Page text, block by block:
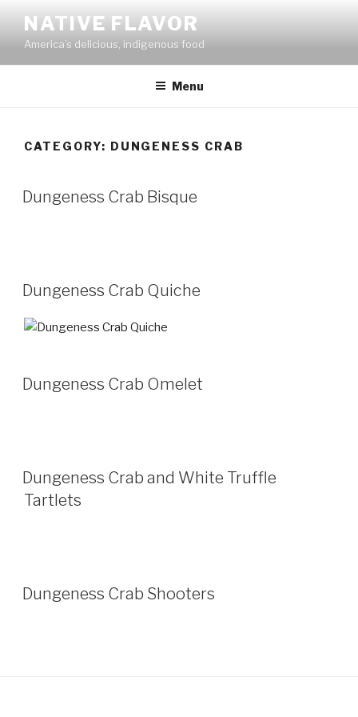
content
NATIVE FLAVOR
America’s delicious, indigenous food
Menu
CATEGORY: DUNGENESS CRAB
Dungeness Crab Bisque
Dungeness Crab Quiche
Dungeness Crab Omelet
Dungeness Crab and White Truffle
Tartlets
Dungeness Crab Shooters